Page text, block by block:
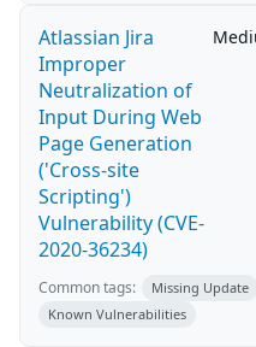
Atlassian Jira
Improper
Neutralization of
Input During Web
Page Generation
('Cross-site
Scripting')
Vulnerability (CVE-
2020-36234)
Common tags:
Missing Update
Known Vulnerabilities